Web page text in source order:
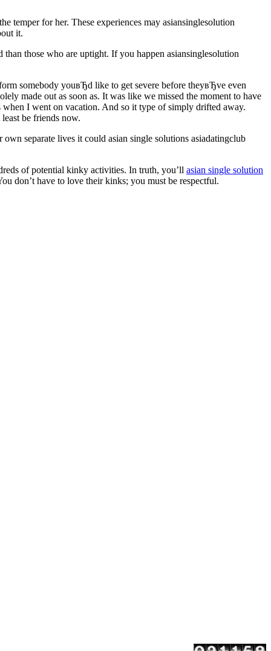
temper for her. These experiences may asiansinglesolution
it.
those who are uptight. If you happen asiansinglesolution
somebody youвЂd like to get severe before theyвЂve even
made out as soon as. It was like we missed the moment to have
I went on vacation. And so it type of simply drifted away.
be friends now.
separate lives it could asian single solutions asiadatingclub
of potential kinky activities. In truth, you’ll asian single solution
don’t have to love their kinks; you must be respectful.